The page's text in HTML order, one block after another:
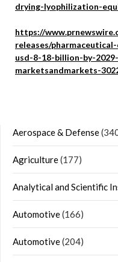
drying-lyophilization-
https://
releases/
usd-8-18-billion-by-
marketsandmarkets-
Aerospace & Defense
Agriculture(177)
Analytical and Scientific
Automotive(166)
Automotive(204)